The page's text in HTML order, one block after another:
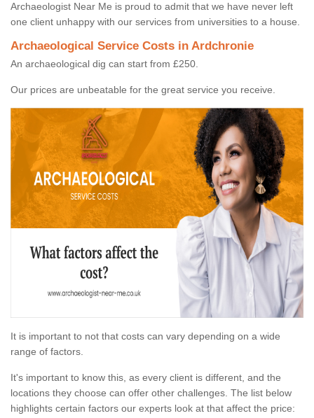
Archaeologist Near Me is proud to admit that we have never left
one client unhappy with our services from universities to a house.
Archaeological Service Costs in Ardchronie
An archaeological dig can start from £250.
Our prices are unbeatable for the great service you receive.
It is important to not that costs can vary depending on a wide
range of factors.
It's important to know this, as every client is different, and the
locations they choose can offer other challenges. The list below
highlights certain factors our experts look at that affect the price: